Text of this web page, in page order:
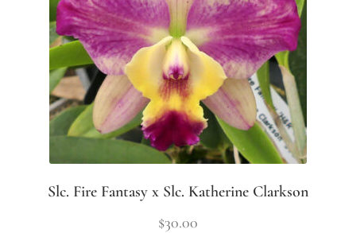
Slc. Fire Fantasy x Slc. Katherine Clarkson
$30.00